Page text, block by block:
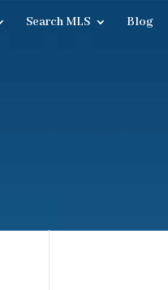
Search MLS Blog